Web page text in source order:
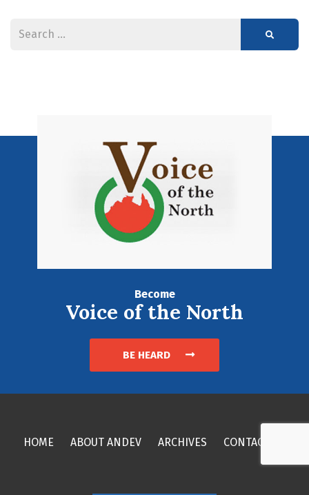
Become
Voice of the North
BE HEARD
HOME ABOUT ANDEV ARCHIVES CONTACT US